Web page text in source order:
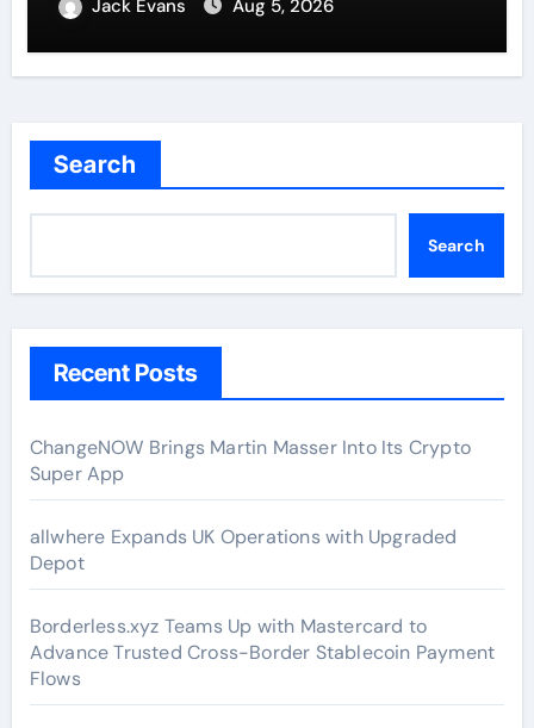
Jack Evans Aug 5, 2026
Search
Search
Recent Posts
ChangeNOW Brings Martin Masser Into Its Crypto
Super App
allwhere Expands UK Operations with Upgraded
Depot
Borderless.xyz Teams Up with Mastercard to
Advance Trusted Cross-Border Stablecoin Payment
Flows